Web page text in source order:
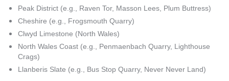
Peak District (e.g., Raven Tor, Masson Lees, Plum Buttress)
Cheshire (e.g., Frogsmouth Quarry)
Clwyd Limestone (North Wales)
North Wales Coast (e.g., Penmaenbach Quarry, Lighthouse
Crags)
Llanberis Slate (e.g., Bus Stop Quarry, Never Never Land)